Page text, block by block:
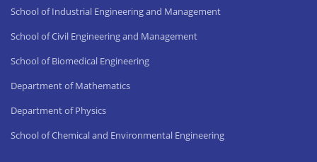
School of Industrial Engineering and Management
School of Civil Engineering and Management
School of Biomedical Engineering
Department of Mathematics
Department of Physics
School of Chemical and Environmental Engineering